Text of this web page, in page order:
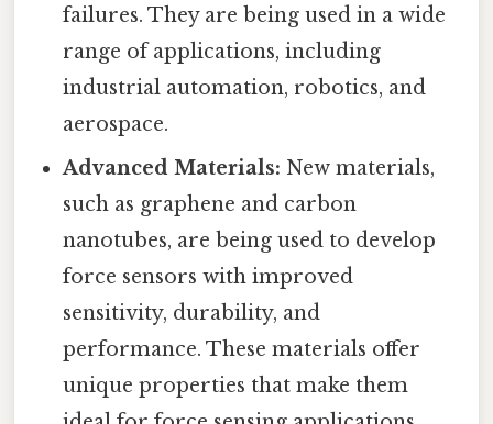
failures. They are being used in a wide
range of applications, including
industrial automation, robotics, and
aerospace.
Advanced Materials: New materials,
such as graphene and carbon
nanotubes, are being used to develop
force sensors with improved
sensitivity, durability, and
performance. These materials offer
unique properties that make them